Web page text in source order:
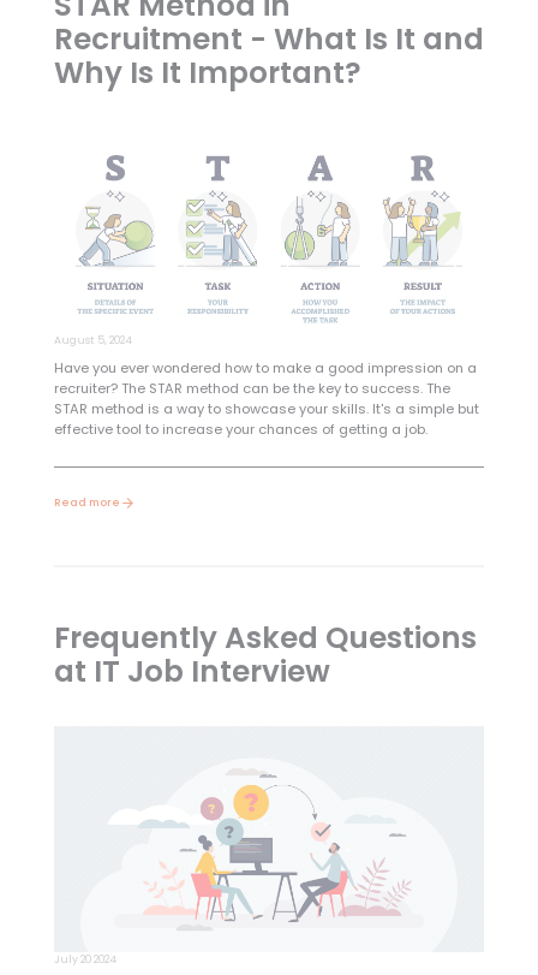
Recruitment - What Is It and
Why Is It Important?
August 5, 2024
Have you ever wondered how to make a good impression on a
recruiter? The STAR method can be the key to success. The
STAR method is a way to showcase your skills. It's a simple but
effective tool to increase your chances of getting a job.
Read more
Frequently Asked Questions
at IT Job Interview
July 20 2024